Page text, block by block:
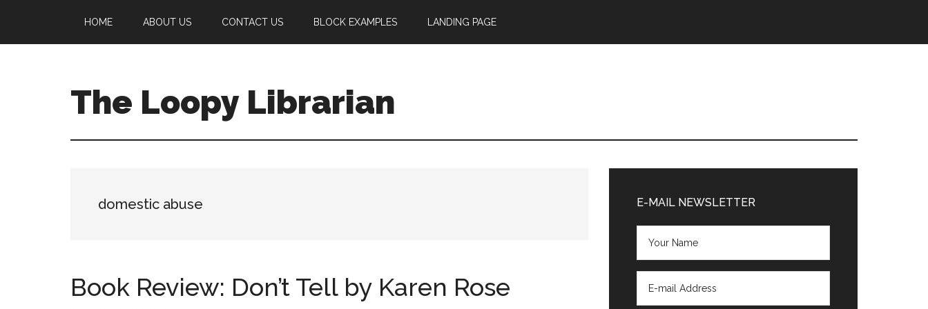
main
primary
footer
HOME ABOUT US CONTACT US BLOCK EXAMPLES LANDING PAGE
The Loopy Librarian
blogdomestic abuse
Book Review: Don’t Tell by Karen Rose
Sidebar
E-MAIL NEWSLETTER